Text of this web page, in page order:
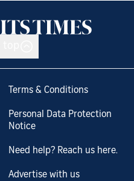
Terms & Conditions
Personal Data Protection
Notice
Need help? Reach us here.
Advertise with us